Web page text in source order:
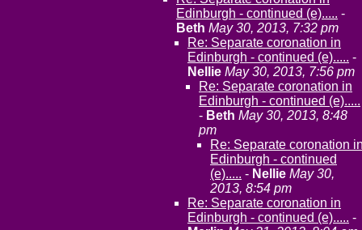
Edinburgh - continued (e)..... -
Beth May 30, 2013, 7:32 pm
Re: Separate coronation in
Edinburgh - continued (e)..... -
Nellie May 30, 2013, 7:56 pm
Re: Separate coronation in
Edinburgh - continued (e).....
- Beth May 30, 2013, 8:48
pm
Re: Separate coronation
Edinburgh - continued
(e)..... - Nellie May 30,
2013, 8:54 pm
Re: Separate coronation in
Edinburgh - continued (e)..... -